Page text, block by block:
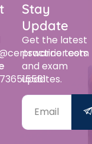
Stay
Update
Get the latest
practice tests
and exam
updates.